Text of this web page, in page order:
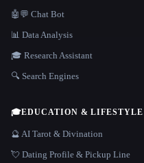
🤖💬 Chat Bot
📊 Data Analysis
🎓 Research Assistant
🔍 Search Engines
🎓EDUCATION & LIFESTYLE
🔮 AI Tarot & Divination
💘 Dating Profile & Pickup Line